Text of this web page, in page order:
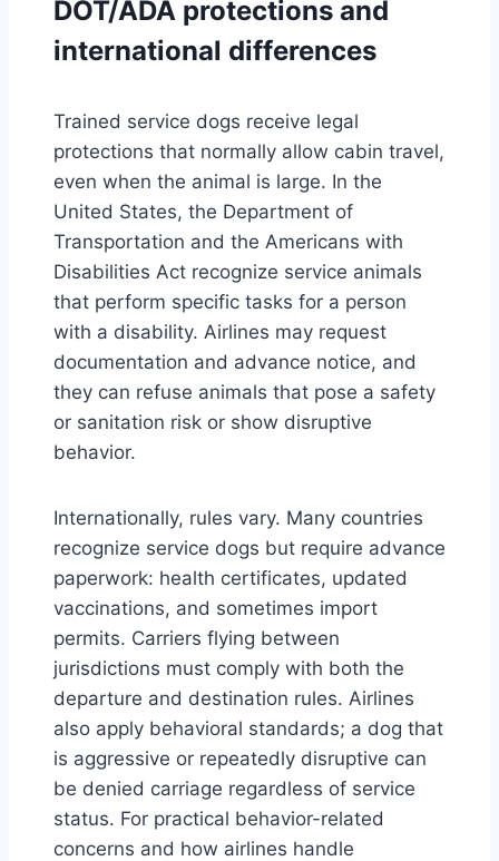
DOT/ADA protections and
international differences
Trained service dogs receive legal
protections that normally allow cabin travel,
even when the animal is large. In the
United States, the Department of
Transportation and the Americans with
Disabilities Act recognize service animals
that perform specific tasks for a person
with a disability. Airlines may request
documentation and advance notice, and
they can refuse animals that pose a safety
or sanitation risk or show disruptive
behavior.
Internationally, rules vary. Many countries
recognize service dogs but require advance
paperwork: health certificates, updated
vaccinations, and sometimes import
permits. Carriers flying between
jurisdictions must comply with both the
departure and destination rules. Airlines
also apply behavioral standards; a dog that
is aggressive or repeatedly disruptive can
be denied carriage regardless of service
status. For practical behavior-related
concerns and how airlines handle